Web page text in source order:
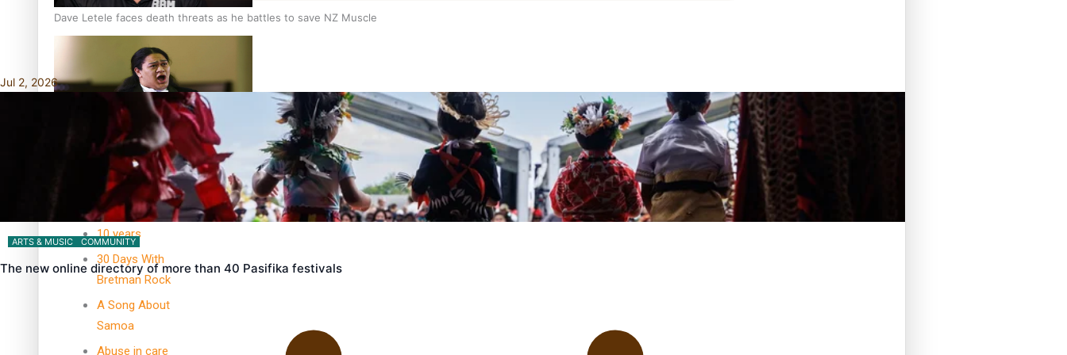
Dave Letele faces death threats as he battles to save NZ Muscle
Kiri Te Kanawa Song Quest winner announced
TRENDING TAGS
10 years
30 Days With
Bretman Rock
A Song About
Samoa
Abuse in care
Jul 2, 2026
ARTS & MUSIC COMMUNITY
The new online directory of more than 40 Pasifika festivals